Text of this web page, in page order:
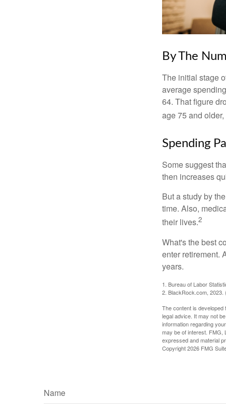
By The
The initial stage
average
64. That figure
age 75 and
Spending
Some suggest
then increases
But a study by
time. Also,
their lives.2
What's the best
enter retirement.
years.
1. Bureau of Labor
2. BlackRock.com, 2023.
The content is developed
legal advice. It may not
information regarding
may be of interest. FMG,
expressed and material
Copyright2026 FMG
Name